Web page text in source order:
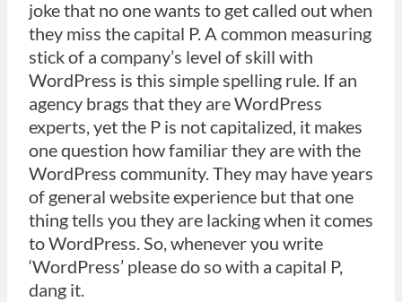
joke that no one wants to get called out when
they miss the capital P. A common measuring
stick of a company’s level of skill with
WordPress is this simple spelling rule. If an
agency brags that they are WordPress
experts, yet the P is not capitalized, it makes
one question how familiar they are with the
WordPress community. They may have years
of general website experience but that one
thing tells you they are lacking when it comes
to WordPress. So, whenever you write
‘WordPress’ please do so with a capital P,
dang it.